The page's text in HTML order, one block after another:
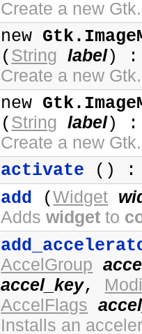
Create a new
new
( String label)
Create a new
new
( String label)
Create a new
activate () :
add (Widget
Addswidget to
AccelGroup
accel_key,
AccelFlags
Installs an